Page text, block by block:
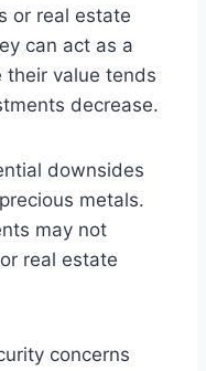
or real estate
can act as a
their value tends
decrease.
downsides
metals.
may not
real estate
concerns